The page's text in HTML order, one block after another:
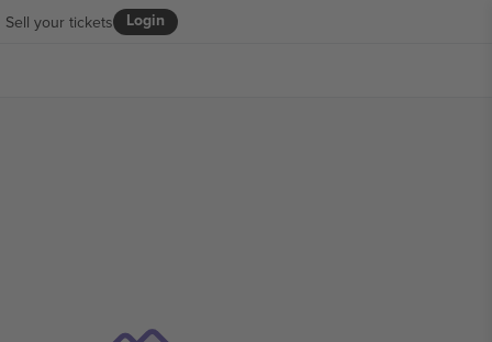
Login
Sell your tickets